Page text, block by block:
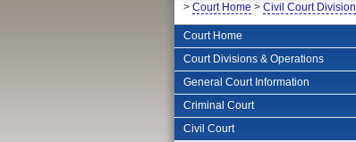
> Court Home > Civil Court Division
Court Home
Court Divisions & Operations
General Court Information
Criminal Court
Civil Court